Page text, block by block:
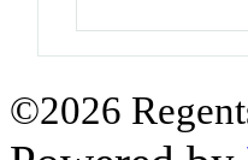
©2026